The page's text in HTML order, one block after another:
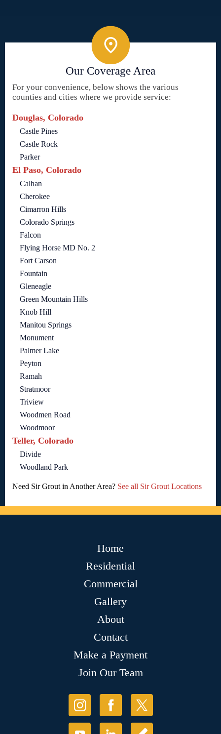
Our Coverage Area
For your convenience, below shows the various
counties and cities where we provide service:
Douglas, Colorado
Castle Pines
Castle Rock
Parker
El Paso, Colorado
Calhan
Cherokee
Cimarron Hills
Colorado Springs
Falcon
Flying Horse MD No. 2
Fort Carson
Fountain
Gleneagle
Green Mountain Hills
Knob Hill
Manitou Springs
Monument
Palmer Lake
Peyton
Ramah
Stratmoor
Triview
Woodmen Road
Woodmoor
Teller, Colorado
Divide
Woodland Park
Need Sir Grout in Another Area? See all Sir Grout Locations
Home
Residential
Commercial
Gallery
About
Contact
Make a Payment
Join Our Team